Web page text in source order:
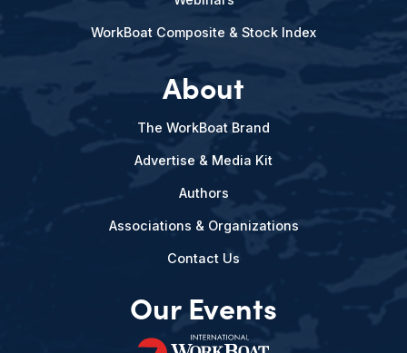
WorkBoat Composite & Stock Index
About
The WorkBoat Brand
Advertise & Media Kit
Authors
Associations & Organizations
Contact Us
Our Events